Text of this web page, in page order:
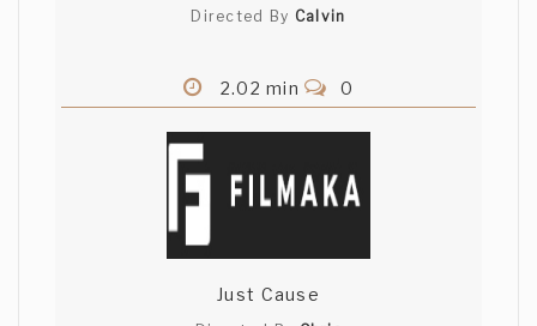
Directed By Calvin
2.02 min 0
Just Cause